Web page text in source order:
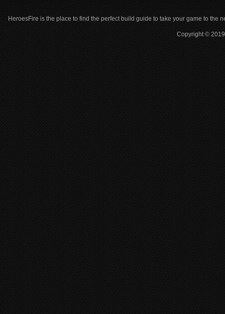
HeroesFire is the place to find the perfect build guide to take your game to the
Copyright ©